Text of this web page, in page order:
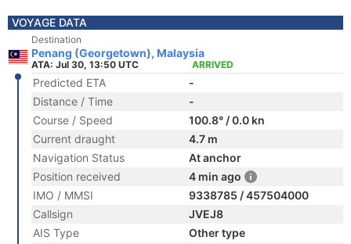
VOYAGE DATA
Destination
Penang (Georgetown), Malaysia
ATA: Jul 30, 13:50 UTC ARRIVED
Predicted ETA
-
Distance / Time
-
Course / Speed
100.8° / 0.0 kn
Current draught
4.7 m
Navigation Status
At anchor
Position received
4 min ago
IMO / MMSI
9338785 / 457504000
Callsign
JVEJ8
AIS Type
Other type